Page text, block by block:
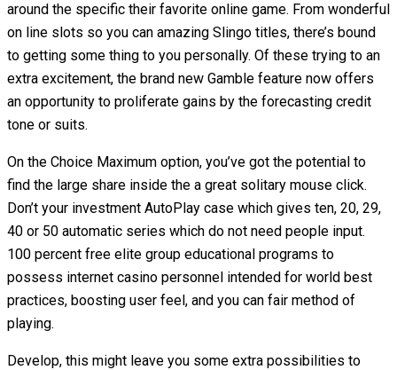
around the specific their favorite online game. From wonderful
on line slots so you can amazing Slingo titles, there’s bound
to getting some thing to you personally. Of these trying to an
extra excitement, the brand new Gamble feature now offers
an opportunity to proliferate gains by the forecasting credit
tone or suits.
On the Choice Maximum option, you’ve got the potential to
find the large share inside the a great solitary mouse click.
Don’t your investment AutoPlay case which gives ten, 20, 29,
40 or 50 automatic series which do not need people input.
100 percent free elite group educational programs to
possess internet casino personnel intended for world best
practices, boosting user feel, and you can fair method of
playing.
Develop, this might leave you some extra possibilities to